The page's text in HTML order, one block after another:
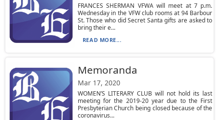
FRANCES SHERMAN VFWA will meet at 7 p.m.
Wednesday in the VFW club rooms at 94 Barbour
St. Those who did Secret Santa gifts are asked to
bring their e...
READ MORE...
Memoranda
Mar 17, 2020
WOMEN’S LITERARY CLUB will not hold its last
meeting for the 2019-20 year due to the First
Presbyterian Church being closed because of the
coronavirus...